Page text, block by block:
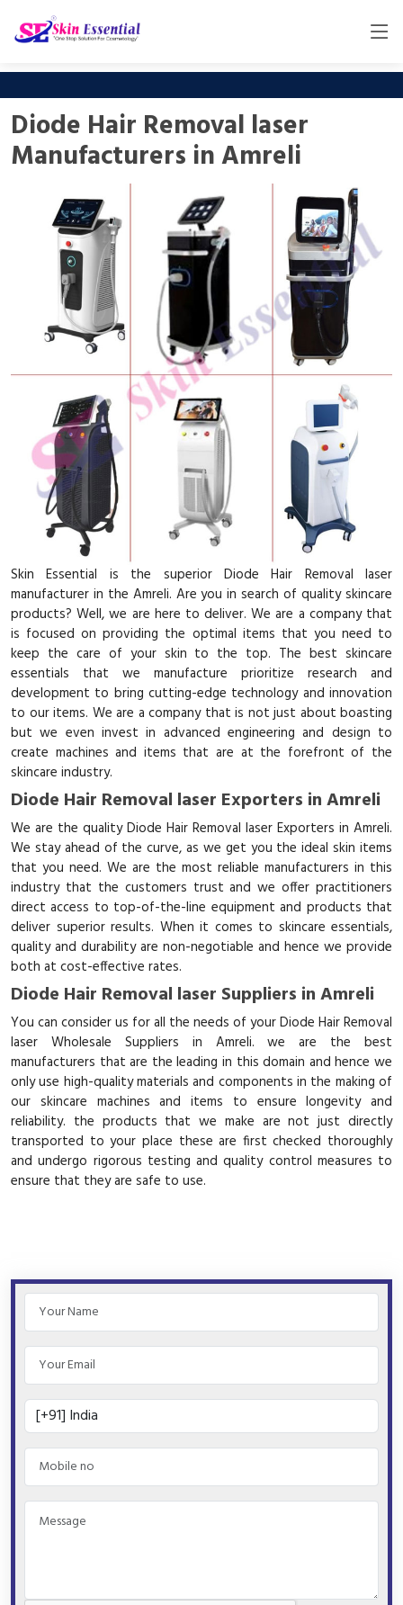
Diode Hair Removal laser
Manufacturers in Amreli
Skin Essential is the superior Diode Hair Removal laser
manufacturer in the Amreli. Are you in search of quality skincare
products? Well, we are here to deliver. We are a company that
is focused on providing the optimal items that you need to
keep the care of your skin to the top. The best skincare
essentials that we manufacture prioritize research and
development to bring cutting-edge technology and innovation
to our items. We are a company that is not just about boasting
but we even invest in advanced engineering and design to
create machines and items that are at the forefront of the
skincare industry.
Diode Hair Removal laser Exporters in Amreli
We are the quality Diode Hair Removal laser Exporters in Amreli.
We stay ahead of the curve, as we get you the ideal skin items
that you need. We are the most reliable manufacturers in this
industry that the customers trust and we offer practitioners
direct access to top-of-the-line equipment and products that
deliver superior results. When it comes to skincare essentials,
quality and durability are non-negotiable and hence we provide
both at cost-effective rates.
Diode Hair Removal laser Suppliers in Amreli
You can consider us for all the needs of your Diode Hair Removal
laser Wholesale Suppliers in Amreli. we are the best
manufacturers that are the leading in this domain and hence we
only use high-quality materials and components in the making of
our skincare machines and items to ensure longevity and
reliability. the products that we make are not just directly
transported to your place these are first checked thoroughly
and undergo rigorous testing and quality control measures to
ensure that they are safe to use.